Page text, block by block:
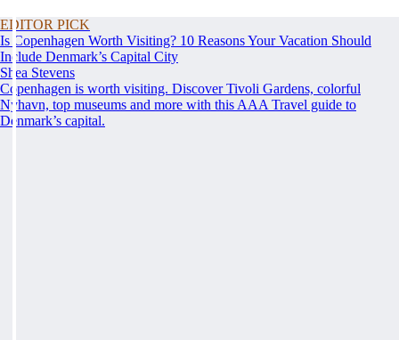
EDITOR PICK
Is Copenhagen Worth Visiting? 10 Reasons Your Vacation Should
Include Denmark’s Capital City
Shea Stevens
Copenhagen is worth visiting. Discover Tivoli Gardens, colorful
Nyhavn, top museums and more with this AAA Travel guide to
Denmark’s capital.